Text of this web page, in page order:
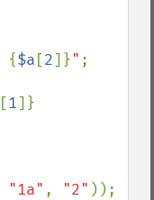
{$a [2]}" ;
[1]}
"1a" , "2"